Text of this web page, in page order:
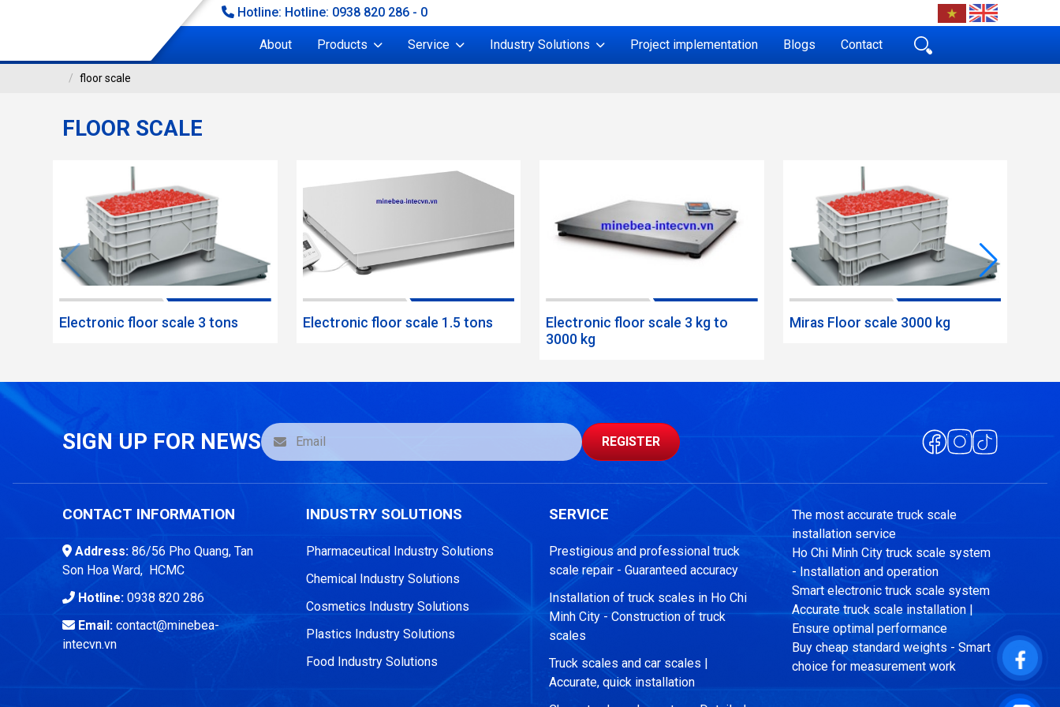
Hotline: Hotline: 0938 820 286 - 0
About Products Service Industry Solutions Project implementation Blogs Contact
FLOOR SCALE
floor scale
FLOOR SCALE
Electronic floor scale 3 tons Electronic floor scale 1.5 tons
Electronic floor scale 3 kg to
3000 kg
Miras Floor scale 3000 kg
SIGN UP FOR NEWS REGISTER
CONTACT INFORMATION
Address: 86/56 Pho Quang, Tan
Son Hoa Ward, HCMC
Hotline: 0938 820 286
Email: contact@minebea-
intecvn.vn
INDUSTRY SOLUTIONS
Pharmaceutical Industry Solutions
Chemical Industry Solutions
Cosmetics Industry Solutions
Plastics Industry Solutions
Food Industry Solutions
SERVICE
Prestigious and professional truck
scale repair - Guaranteed accuracy
Installation of truck scales in Ho Chi
Minh City - Construction of truck
scales
Truck scales and car scales |
Accurate, quick installation
The most accurate truck scale
installation service
Ho Chi Minh City truck scale system
- Installation and operation
Smart electronic truck scale system
Accurate truck scale installation |
Ensure optimal performance
Buy cheap standard weights - Smart
choice for measurement work